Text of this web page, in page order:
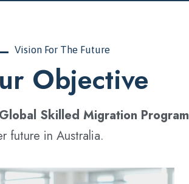
Vision For The Future
Objective
Global Skilled Migration Program
future in Australia.